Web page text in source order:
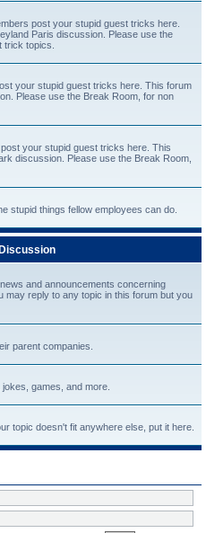
post your stupid guest tricks here.
Paris discussion. Please use the
trick topics.
your stupid guest tricks here. This forum
Please use the Break Room, for non
your stupid guest tricks here. This
discussion. Please use the Break Room,
stupid things fellow employees can do.
and announcements concerning
may reply to any topic in this forum but you
parent companies.
games, and more.
topic doesn't fit anywhere else, put it here.